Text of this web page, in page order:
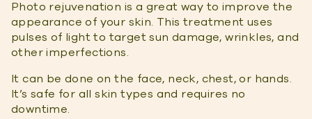
Photo rejuvenation is a great way to improve the
appearance of your skin. This treatment uses
pulses of light to target sun damage, wrinkles, and
other imperfections.
It can be done on the face, neck, chest, or hands.
It’s safe for all skin types and requires no
downtime.